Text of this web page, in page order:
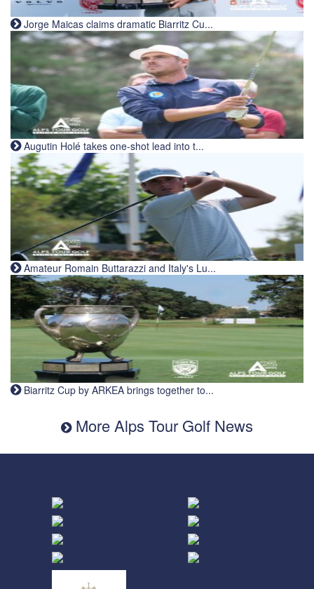
Jorge Maicas claims dramatic Biarritz Cu...
Augutin Holé takes one-shot lead into t...
Amateur Romain Buttarazzi and Italy's Lu...
Biarritz Cup by ARKEA brings together to...
More Alps Tour Golf News